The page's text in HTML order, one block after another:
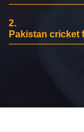
2.
Pakistan cricket